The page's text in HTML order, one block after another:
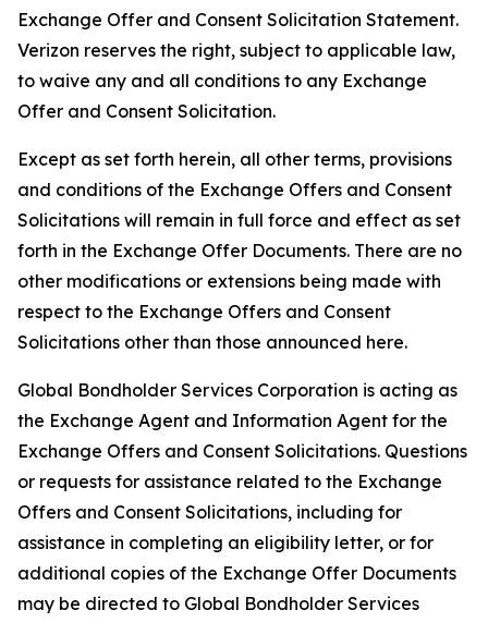
Exchange Offer and Consent Solicitation Statement.
Verizon reserves the right, subject to applicable law,
to waive any and all conditions to any Exchange
Offer and Consent Solicitation.
Except as set forth herein, all other terms, provisions
and conditions of the Exchange Offers and Consent
Solicitations will remain in full force and effect as set
forth in the Exchange Offer Documents. There are no
other modifications or extensions being made with
respect to the Exchange Offers and Consent
Solicitations other than those announced here.
Global Bondholder Services Corporation is acting as
the Exchange Agent and Information Agent for the
Exchange Offers and Consent Solicitations. Questions
or requests for assistance related to the Exchange
Offers and Consent Solicitations, including for
assistance in completing an eligibility letter, or for
additional copies of the Exchange Offer Documents
may be directed to Global Bondholder Services